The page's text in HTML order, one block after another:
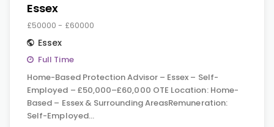
Essex
£50000 - £60000
Essex
Full Time
Home-Based Protection Advisor – Essex – Self-
Employed – £50,000–£60,000 OTE Location: Home-
Based – Essex & Surrounding AreasRemuneration:
Self-Employed…